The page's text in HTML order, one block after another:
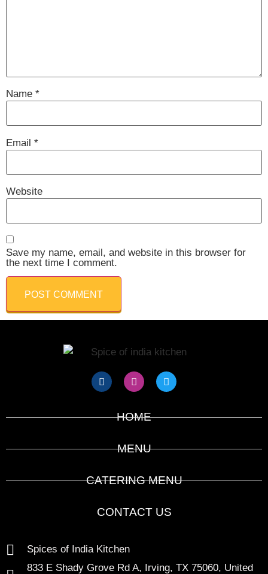
Name *
Email *
Website
Save my name, email, and website in this browser for
the next time I comment.
HOME
MENU
CATERING MENU
CONTACT US
Spices of India Kitchen
833 E Shady Grove Rd A, Irving, TX 75060, United